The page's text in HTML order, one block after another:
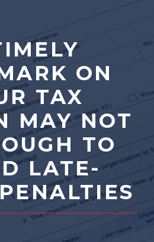
ON
TAX
MAY NOT
TO
LATE-